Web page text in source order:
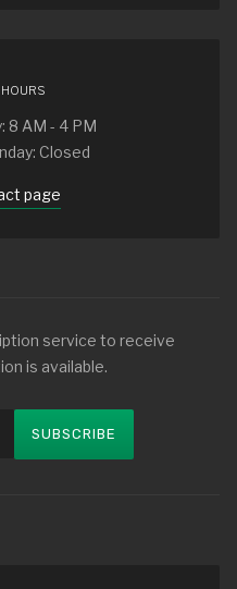
8 AM - 4 PM
Closed
page
service to receive
is available.